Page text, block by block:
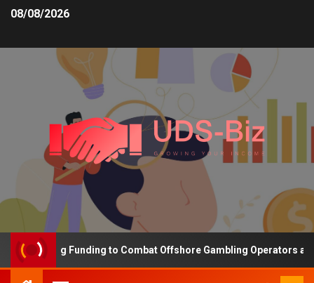
08/08/2026
Increasing Funding to Combat Offshore Gambling Operators and